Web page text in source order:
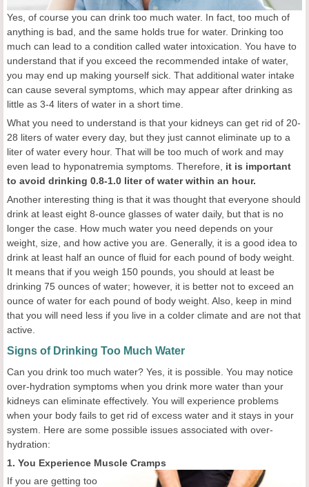
Yes, of course you can drink too much water. In fact, too much of
anything is bad, and the same holds true for water. Drinking too
much can lead to a condition called water intoxication. You have to
understand that if you exceed the recommended intake of water,
you may end up making yourself sick. That additional water intake
can cause several symptoms, which may appear after drinking as
little as 3-4 liters of water in a short time.
What you need to understand is that your kidneys can get rid of 20-
28 liters of water every day, but they just cannot eliminate up to a
liter of water every hour. That will be too much of work and may
even lead to hyponatremia symptoms. Therefore, it is important
to avoid drinking 0.8-1.0 liter of water within an hour.
Another interesting thing is that it was thought that everyone should
drink at least eight 8-ounce glasses of water daily, but that is no
longer the case. How much water you need depends on your
weight, size, and how active you are. Generally, it is a good idea to
drink at least half an ounce of fluid for each pound of body weight.
It means that if you weigh 150 pounds, you should at least be
drinking 75 ounces of water; however, it is better not to exceed an
ounce of water for each pound of body weight. Also, keep in mind
that you will need less if you live in a colder climate and are not that
active.
Signs of Drinking Too Much Water
Can you drink too much water? Yes, it is possible. You may notice
over-hydration symptoms when you drink more water than your
kidneys can eliminate effectively. You will experience problems
when your body fails to get rid of excess water and it stays in your
system. Here are some possible issues associated with over-
hydration:
1. You Experience Muscle Cramps
If you are getting too